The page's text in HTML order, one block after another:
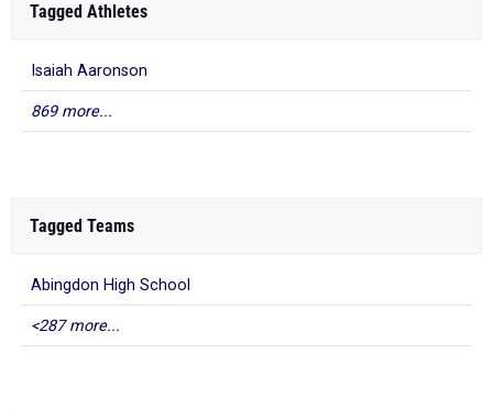
Tagged Athletes
Isaiah Aaronson
869 more...
Tagged Teams
Abingdon High School
<287 more...